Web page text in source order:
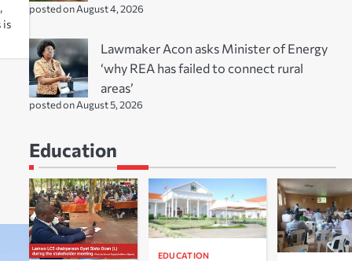
is
posted on August 4, 2026
Lawmaker Acon asks Minister of Energy
‘why REA has failed to connect rural
areas’
posted on August 5, 2026
Education
EDUCATION